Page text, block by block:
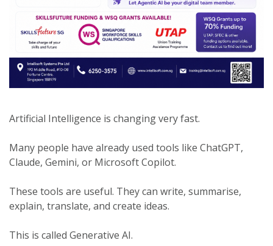
Artificial Intelligence is changing very fast.
Many people have already used tools like ChatGPT,
Claude, Gemini, or Microsoft Copilot.
These tools are useful. They can write, summarise,
explain, translate, and create ideas.
This is called Generative AI.